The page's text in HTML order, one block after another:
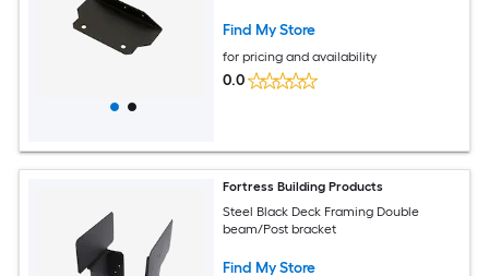
Find My Store
for pricing and availability
0.0
Fortress Building Products
Steel Black Deck Framing Double
beam/Post bracket
Find My Store